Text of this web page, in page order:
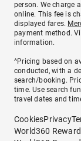
person. We charge
online. This fee is
displayed fares.
payment method.
information.
^Pricing based on
conducted, with a
search/booking.
time. Use search
travel dates and
CookiesPrivacy
World360